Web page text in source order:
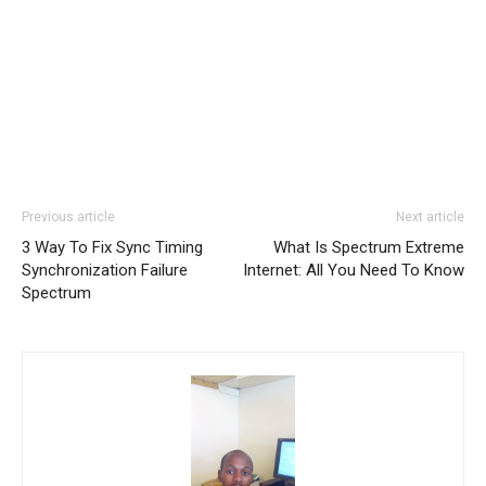
Previous article
3 Way To Fix Sync Timing
Synchronization Failure
Spectrum
Next article
What Is Spectrum Extreme
Internet: All You Need To Know